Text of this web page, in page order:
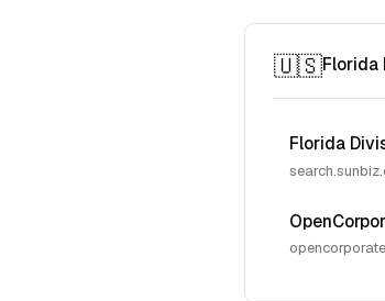
🇺🇸Florida
Florida